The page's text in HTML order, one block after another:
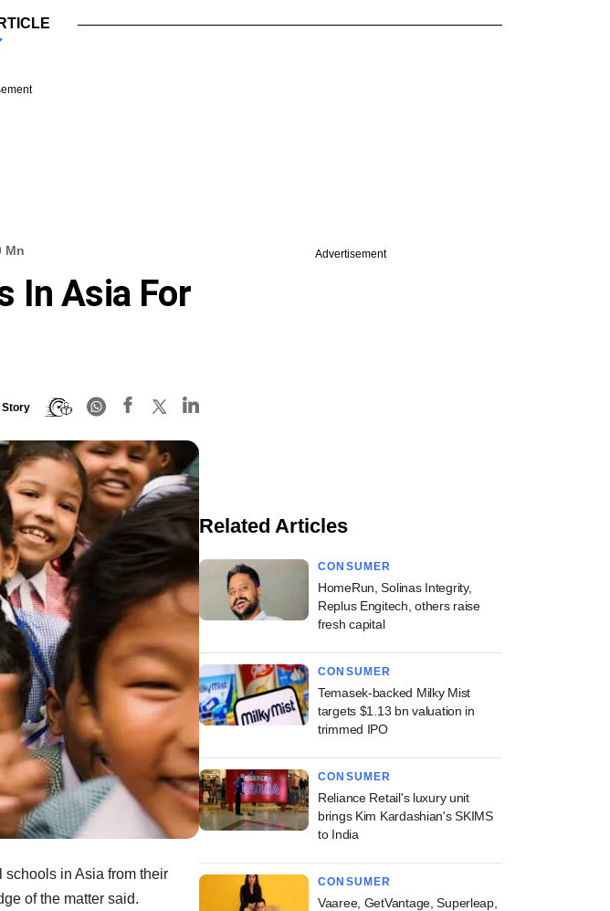
Mn
In Asia For
Story
in Asia from their
of the matter said.
Advertisement
Related Articles
CONSUMER
HomeRun, Solinas Integrity,
Replus Engitech, others raise
fresh capital
CONSUMER
Temasek-backed Milky Mist
targets $1.13 bn valuation in
trimmed IPO
CONSUMER
Reliance Retail's luxury unit
brings Kim Kardashian's SKIMS
to India
CONSUMER
Vaaree, GetVantage, Superleap,